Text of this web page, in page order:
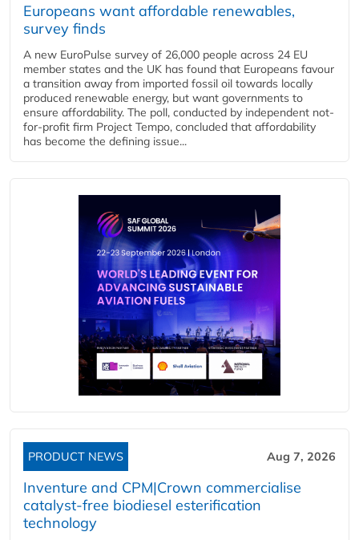
Europeans want affordable renewables,
survey finds
A new EuroPulse survey of 26,000 people across 24 EU
member states and the UK has found that Europeans favour
a transition away from imported fossil oil towards locally
produced renewable energy, but want governments to
ensure affordability. The poll, conducted by independent not-
for-profit firm Project Tempo, concluded that affordability
has become the defining issue...
PRODUCT NEWS Aug 7, 2026
Inventure and CPM|Crown commercialise
catalyst-free biodiesel esterification
technology